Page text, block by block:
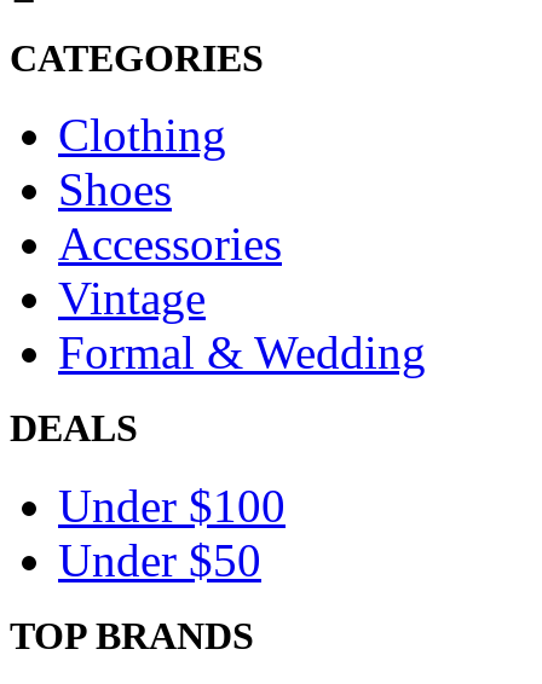
CATEGORIES
Clothing
Shoes
Accessories
Vintage
Formal & Wedding
DEALS
Under $100
Under $50
TOP BRANDS